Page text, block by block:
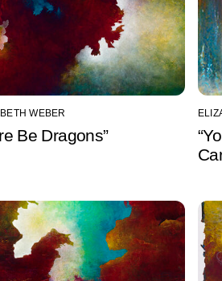
WEBER
Be Dragons”